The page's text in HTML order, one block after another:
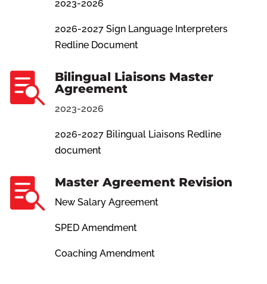
2023-2026
2026-2027 Sign Language Interpreters
Redline Document

Bilingual Liaisons Master
Agreement
2023-2026
2026-2027 Bilingual Liaisons Redline
document
 Master Agreement Revision
New Salary Agreement
SPED Amendment
Coaching Amendment